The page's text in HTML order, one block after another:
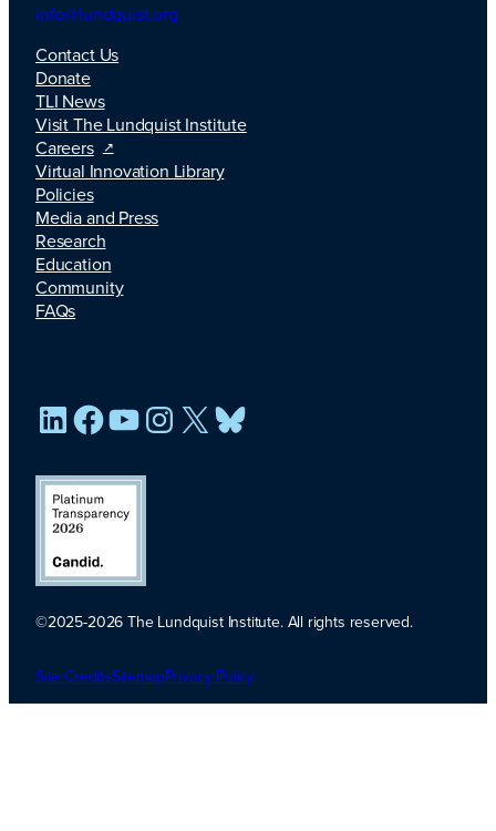
info@lundquist.org
Contact Us
Donate
TLI News
Visit The Lundquist Institute
Careers
Virtual Innovation Library
Policies
Media and Press
Research
Education
Community
FAQs
LinkedIn
Facebook
YouTube
Instagram
X
Transparency
2026. Candid.
©2025-2026 The Lundquist Institute. All rights reserved.
Site CreditsSitemapPrivacy Policy